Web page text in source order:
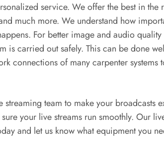
service. We offer the best in
much more. We understand how
For better image and audio
is carried out safely. This can be done
connections of many carpenter
team to make your broadcasts
your live streams run smoothly. Our
and let us know what equipment you